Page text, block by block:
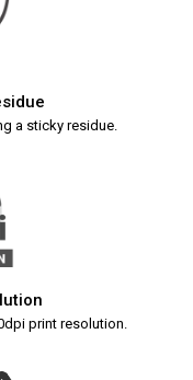
a sticky residue.
print resolution.